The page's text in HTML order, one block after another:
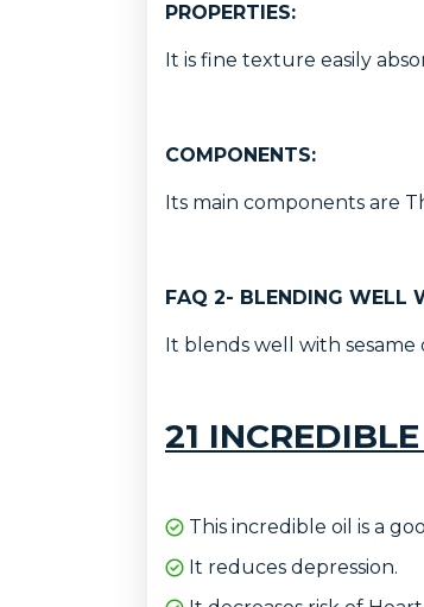
PROPERTIES:
It is fine texture easily
COMPONENTS:
Its main components are
FAQ 2- BLENDING WELL
It blends well with sesame
21
This incredible oil is a
It reduces depression.